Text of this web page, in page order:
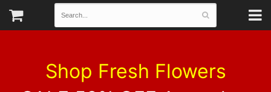
Shop Fresh Flowers